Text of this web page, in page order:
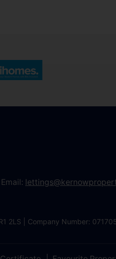
Email:
2LS | Company Number: